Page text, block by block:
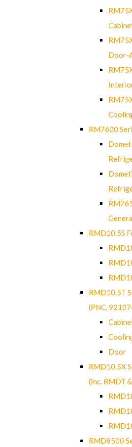
Door-
RM7600
RMD10.5S
RMD10.5T
(PNC.
Door
RMD10.5X
(Inc. RMDT
RMD8500